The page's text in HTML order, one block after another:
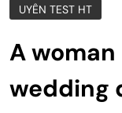
UYÊN TEST HT
A
wedding